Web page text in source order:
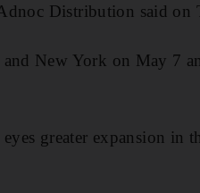
Distribution said on
New York on May 7
greater expansion in